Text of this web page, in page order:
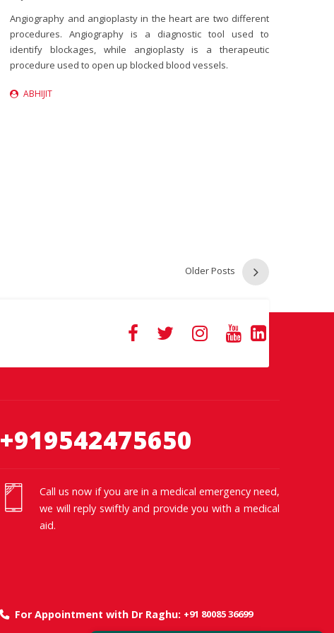
Angiography and angioplasty in the heart are two different
procedures. Angiography is a diagnostic tool used to
identify blockages, while angioplasty is a therapeutic
procedure used to open up blocked blood vessels.
ABHIJIT
Older Posts
+919542475650
Call us now if you are in a medical emergency need,
we will reply swiftly and provide you with a medical
aid.
For Appointment with Dr Raghu: +91 80085 36699